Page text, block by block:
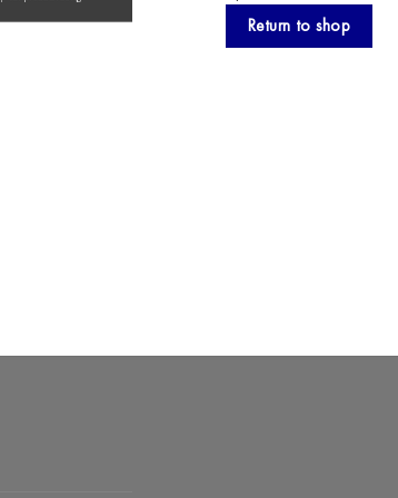
Return to shop